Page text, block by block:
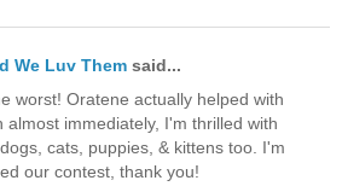
We Luv Them said...
worst! Oratene actually helped with
almost immediately, I'm thrilled with
cats, puppies, & kittens too. I'm
our contest, thank you!